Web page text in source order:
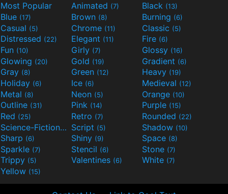
Most Popular Animated (7) Black (13)
Blue (17) Brown (8) Burning (6)
Casual (5) Chrome (11) Classic (5)
Distressed (22) Elegant (11) Fire (6)
Fun (10) Girly (7) Glossy (16)
Glowing (20) Gold (19) Gradient (6)
Gray (8) Green (12) Heavy (19)
Holiday (6) Ice (6) Medieval (12)
Metal (8) Neon (5) Orange (10)
Outline (31) Pink (14) Purple (15)
Red (25) Retro (7) Rounded (22)
Science-Fiction(9) Script (5) Shadow (10)
Sharp (6) Shiny (9) Space (8)
Sparkle (7) Stencil (6) Stone (7)
Trippy (5) Valentines (6) White (7)
Yellow (15)